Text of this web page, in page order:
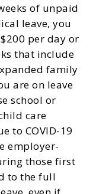
of unpaid
leave, you
per day or
that include
family
are on leave
school or
care
to COVID-19
employer-
those first
to the full